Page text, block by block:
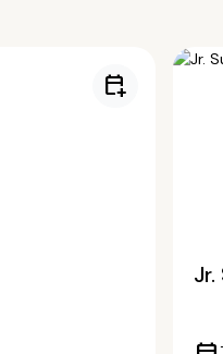
calendar_add_on